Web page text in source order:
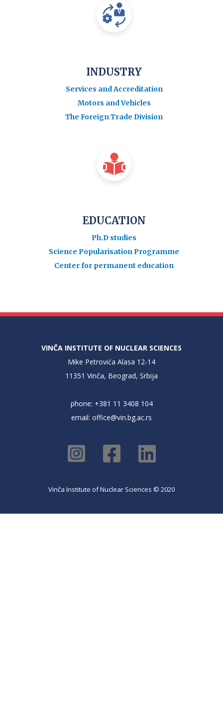
INDUSTRY
Services and Accreditation
Motors and Vehicles
The Foreign Trade Division
EDUCATION
Ph.D studies
Science Popularisation Programme
Center for permanent education
VINČA INSTITUTE OF NUCLEAR SCIENCES
Mike Petrovića Alasa 12-14
11351 Vinča, Beograd, Srbija
phone: +381 11 3408 104
email: office@vin.bg.ac.rs
Vinča Institute of Nuclear Sciences © 2020